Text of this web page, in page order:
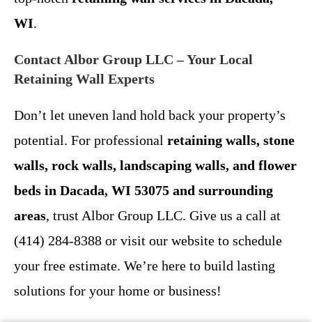
WI.
Contact Albor Group LLC – Your Local
Retaining Wall Experts
Don’t let uneven land hold back your property’s
potential. For professional retaining walls, stone
walls, rock walls, landscaping walls, and flower
beds in Dacada, WI 53075 and surrounding
areas, trust Albor Group LLC. Give us a call at
(414) 284-8388 or visit our website to schedule
your free estimate. We’re here to build lasting
solutions for your home or business!